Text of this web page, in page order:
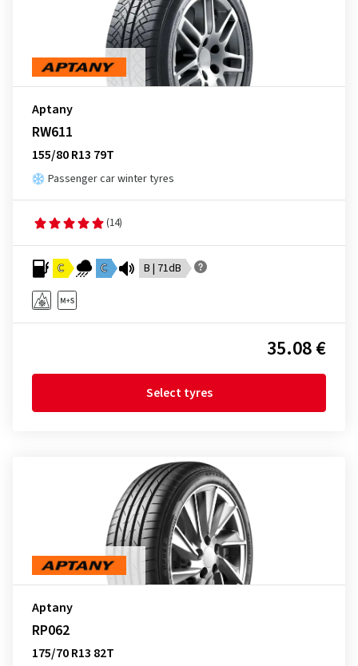
Aptany
RW611
155/80 R13 79T
Passenger car winter tyres
(14)
C C B | 71dB
35.08 €
Select tyres
Aptany
RP062
175/70 R13 82T